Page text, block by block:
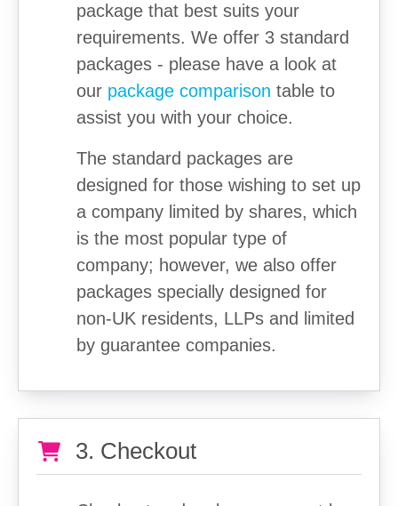
package that best suits your
requirements. We offer 3 standard
packages - please have a look at
our package comparison table to
assist you with your choice.
The standard packages are
designed for those wishing to set up
a company limited by shares, which
is the most popular type of
company; however, we also offer
packages specially designed for
non-UK residents, LLPs and limited
by guarantee companies.
3. Checkout